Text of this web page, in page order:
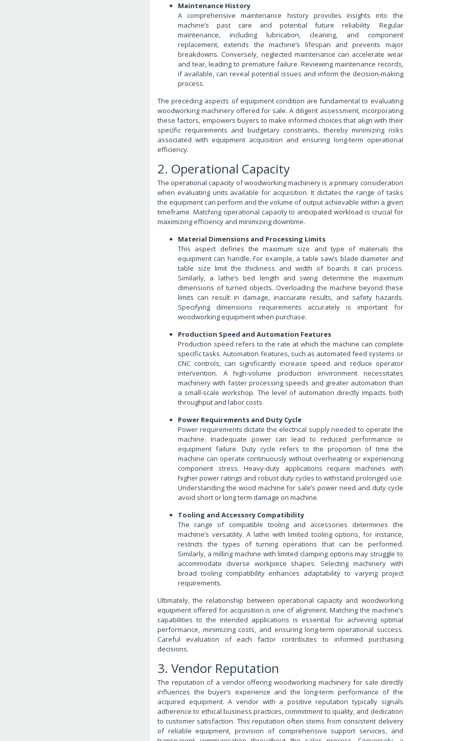
Maintenance History
A comprehensive maintenance history provides insights into the
machine’s past care and potential future reliability. Regular
maintenance, including lubrication, cleaning, and component
replacement, extends the machine’s lifespan and prevents major
breakdowns. Conversely, neglected maintenance can accelerate wear
and tear, leading to premature failure. Reviewing maintenance records,
if available, can reveal potential issues and inform the decision-making
process.
The preceding aspects of equipment condition are fundamental to evaluating
woodworking machinery offered for sale. A diligent assessment, incorporating
these factors, empowers buyers to make informed choices that align with their
specific requirements and budgetary constraints, thereby minimizing risks
associated with equipment acquisition and ensuring long-term operational
efficiency.
2. Operational Capacity
The operational capacity of woodworking machinery is a primary consideration
when evaluating units available for acquisition. It dictates the range of tasks
the equipment can perform and the volume of output achievable within a given
timeframe. Matching operational capacity to anticipated workload is crucial for
maximizing efficiency and minimizing downtime.
Material Dimensions and Processing Limits
This aspect defines the maximum size and type of materials the
equipment can handle. For example, a table saw’s blade diameter and
table size limit the thickness and width of boards it can process.
Similarly, a lathe’s bed length and swing determine the maximum
dimensions of turned objects. Overloading the machine beyond these
limits can result in damage, inaccurate results, and safety hazards.
Specifying dimensions requirements accurately is important for
woodworking equipment when purchase.
Production Speed and Automation Features
Production speed refers to the rate at which the machine can complete
specific tasks. Automation features, such as automated feed systems or
CNC controls, can significantly increase speed and reduce operator
intervention. A high-volume production environment necessitates
machinery with faster processing speeds and greater automation than
a small-scale workshop. The level of automation directly impacts both
throughput and labor costs.
Power Requirements and Duty Cycle
Power requirements dictate the electrical supply needed to operate the
machine. Inadequate power can lead to reduced performance or
equipment failure. Duty cycle refers to the proportion of time the
machine can operate continuously without overheating or experiencing
component stress. Heavy-duty applications require machines with
higher power ratings and robust duty cycles to withstand prolonged use.
Understanding the wood machine for sale’s power need and duty cycle
avoid short or long term damage on machine.
Tooling and Accessory Compatibility
The range of compatible tooling and accessories determines the
machine’s versatility. A lathe with limited tooling options, for instance,
restricts the types of turning operations that can be performed.
Similarly, a milling machine with limited clamping options may struggle to
accommodate diverse workpiece shapes. Selecting machinery with
broad tooling compatibility enhances adaptability to varying project
requirements.
Ultimately, the relationship between operational capacity and woodworking
equipment offered for acquisition is one of alignment. Matching the machine’s
capabilities to the intended applications is essential for achieving optimal
performance, minimizing costs, and ensuring long-term operational success.
Careful evaluation of each factor contributes to informed purchasing
decisions.
3. Vendor Reputation
The reputation of a vendor offering woodworking machinery for sale directly
influences the buyer’s experience and the long-term performance of the
acquired equipment. A vendor with a positive reputation typically signals
adherence to ethical business practices, commitment to quality, and dedication
to customer satisfaction. This reputation often stems from consistent delivery
of reliable equipment, provision of comprehensive support services, and